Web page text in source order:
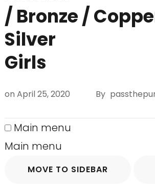
/ Bronze /
Silver
Girls
on April 25, 2020 By
Main menu
Main menu
MOVE TO SIDEBAR